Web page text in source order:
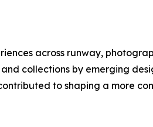
across runway,
collections by emerging
to shaping a more